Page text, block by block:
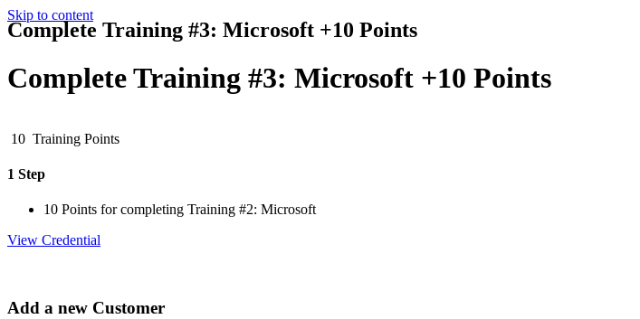
Skip to content
Complete Training #3: Microsoft +10 Points
Complete Training #3: Microsoft +10 Points
10 Training Points
1 Step
10 Points for completing Training #2: Microsoft
View Credential
Add a new Customer